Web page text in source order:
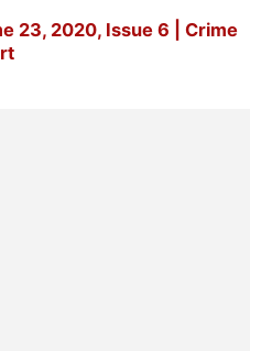
23, 2020, Issue 6 | Crime